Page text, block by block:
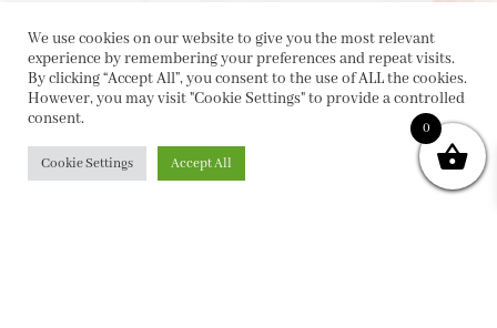
We use cookies on our website to give you the most relevant
experience by remembering your preferences and repeat visits.
By clicking “Accept All”, you consent to the use of ALL the cookies.
However, you may visit "Cookie Settings" to provide a controlled
consent.
Cookie Settings Accept All
0